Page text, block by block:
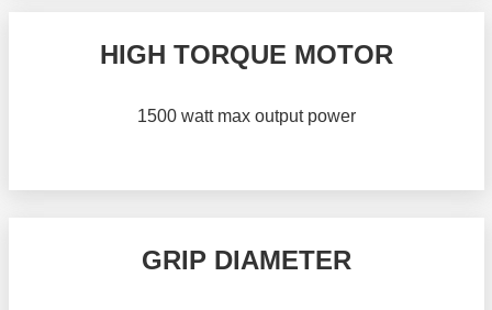
HIGH TORQUE MOTOR
1500 watt max output power
GRIP DIAMETER